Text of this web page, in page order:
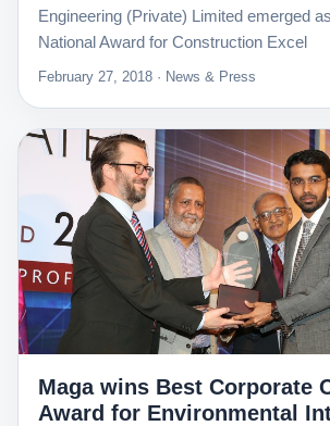
Engineering (Private) Limited emerged
National Award for Construction Excel
February 27, 2018 · News & Press
Maga wins Best Corporate
Award for Environmental